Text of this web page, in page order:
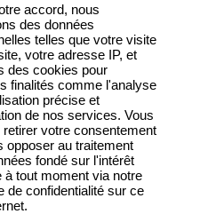
comedy
accord, nous
des données
telles que votre visite
votre adresse IP, et
des cookies pour
finalités comme l'analyse
précise et
de nos services. Vous
retirer votre consentement
opposer au traitement
fondé sur l'intérêt
à tout moment via notre
de confidentialité sur ce